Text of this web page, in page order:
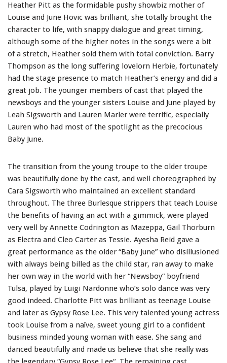
Heather Pitt as the formidable pushy showbiz mother of
Louise and June Hovic was brilliant, she totally brought the
character to life, with snappy dialogue and great timing,
although some of the higher notes in the songs were a bit
of a stretch, Heather sold them with total conviction. Barry
Thompson as the long suffering lovelorn Herbie, fortunately
had the stage presence to match Heather’s energy and did a
great job. The younger members of cast that played the
newsboys and the younger sisters Louise and June played by
Leah Sigsworth and Lauren Marler were terrific, especially
Lauren who had most of the spotlight as the precocious
Baby June.
The transition from the young troupe to the older troupe
was beautifully done by the cast, and well choreographed by
Cara Sigsworth who maintained an excellent standard
throughout. The three Burlesque strippers that teach Louise
the benefits of having an act with a gimmick, were played
very well by Annette Codrington as Mazeppa, Gail Thorburn
as Electra and Cleo Carter as Tessie. Ayesha Reid gave a
great performance as the older “Baby June” who disillusioned
with always being billed as the child star, ran away to make
her own way in the world with her “Newsboy” boyfriend
Tulsa, played by Luigi Nardonne who’s solo dance was very
good indeed. Charlotte Pitt was brilliant as teenage Louise
and later as Gypsy Rose Lee. This very talented young actress
took Louise from a naïve, sweet young girl to a confident
business minded young woman with ease. She sang and
danced beautifully and made us believe that she really was